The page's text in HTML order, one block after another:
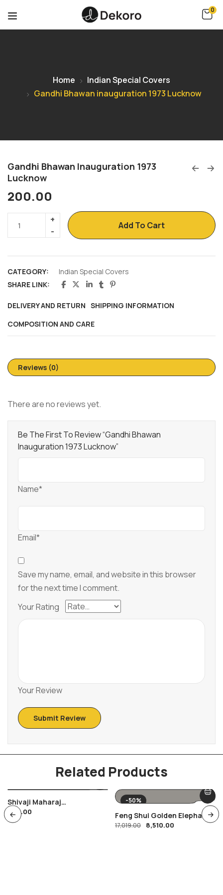
0
Home
Indian Special Covers
Gandhi Bhawan inauguration 1973 Lucknow
Gandhi Bhawan Inauguration 1973
Lucknow
200.00
Add To Cart
CATEGORY:
Indian Special Covers
SHARE LINK:
DELIVERY AND RETURN SHIPPING INFORMATION
COMPOSITION AND CARE
Reviews (0)
There are no reviews yet.
Be The First To Review “Gandhi Bhawan
Inauguration 1973 Lucknow”
Name*
Email*
Save my name, email, and website in this browser
for the next time I comment.
Your Rating
Your Review
Related Products
Shivaji Maharaj
Combination Of FDC Ans
Special Cancellation ,
400.00
-50%
Feng Shui Golden Elephant
Showpiece
17,019.00 8,510.00